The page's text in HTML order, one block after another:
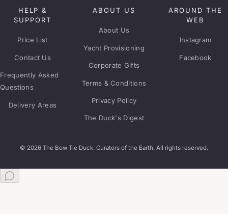
HELP &
SUPPORT
Price List
Contact Us
Frequently Asked
Questions
Delivery Areas
ABOUT US
About Us
Yacht Provisioning
Corporate Gifts
Terms & Conditions
Privacy Policy
The Duck's Digest
AROUND THE
WEB
Instagram
Facebook
© 2026 The Bow Tie Duck. Curators of the Earth. All rights reserved.